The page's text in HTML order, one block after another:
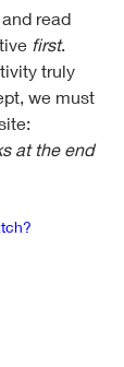
read
first.
truly
we must
at the end